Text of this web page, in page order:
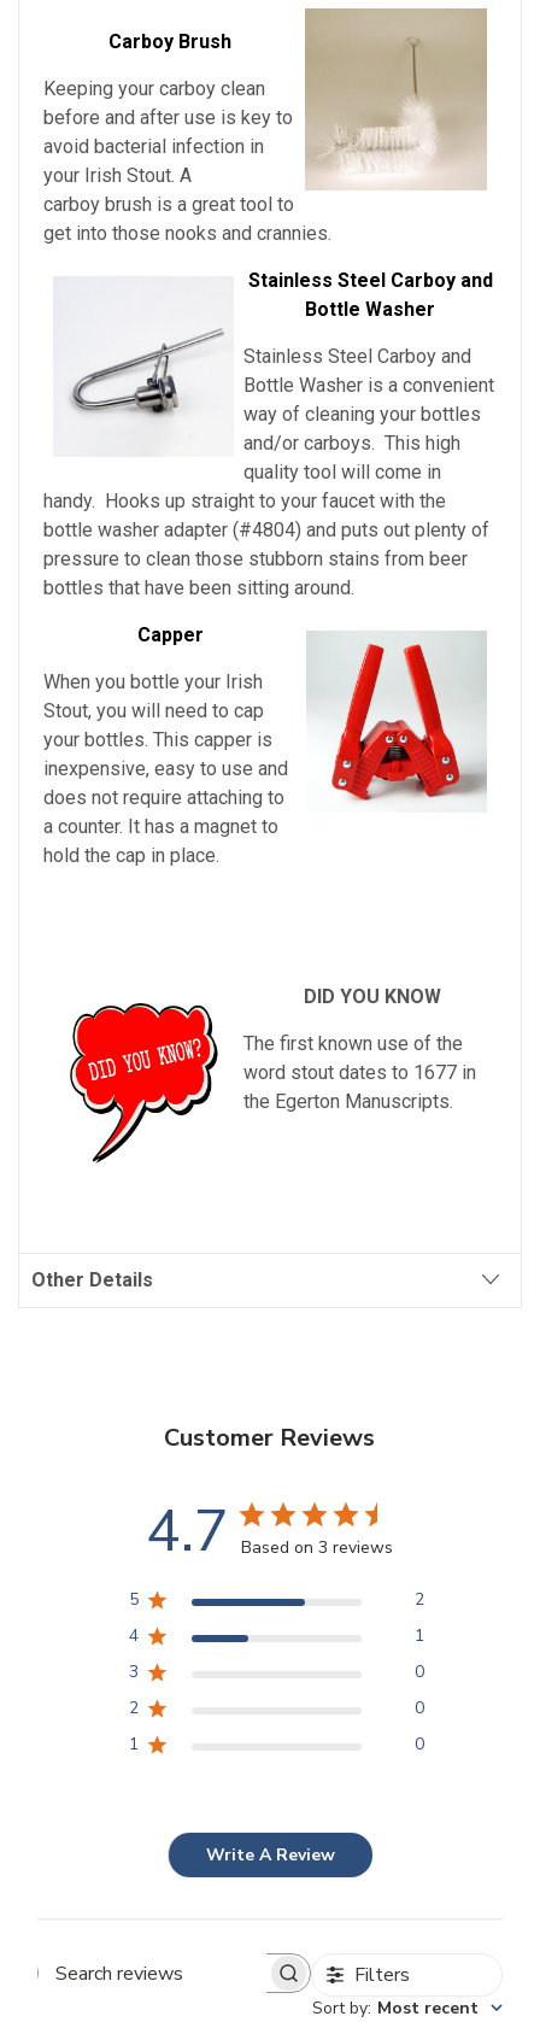
Carboy Brush
Keeping your carboy clean
before and after use is key to
avoid bacterial infection in
your Irish Stout. A
carboy brush is a great tool to
get into those nooks and crannies.
Stainless Steel Carboy and
Bottle Washer
Stainless Steel Carboy and
Bottle Washer is a convenient
way of cleaning your bottles
and/or carboys. This high
quality tool will come in
handy. Hooks up straight to your faucet with the
bottle washer adapter (#4804) and puts out plenty of
pressure to clean those stubborn stains from beer
bottles that have been sitting around.
Capper
When you bottle your Irish
Stout, you will need to cap
your bottles. This capper is
inexpensive, easy to use and
does not require attaching to
a counter. It has a magnet to
hold the cap in place.
DID YOU KNOW
The first known use of the
word stout dates to 1677 in
the Egerton Manuscripts.
Other Details
Customer Reviews
4.7 Based on 3 reviews
5
2
4
1
3
0
2
0
1
0
Write A Review
Search
Filters
Sort by: Most recent